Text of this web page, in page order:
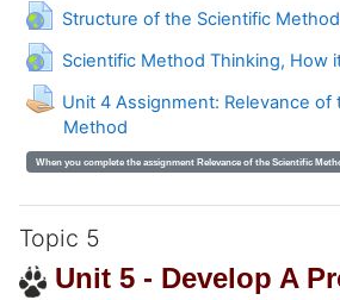
Structure of the Scientific Method
URL
Scientific Method Thinking, How
Unit 4 Assignment: Relevance of
Method
When you complete the assignment Relevance of the Scientific
Topic 5
Unit 5 - Develop A